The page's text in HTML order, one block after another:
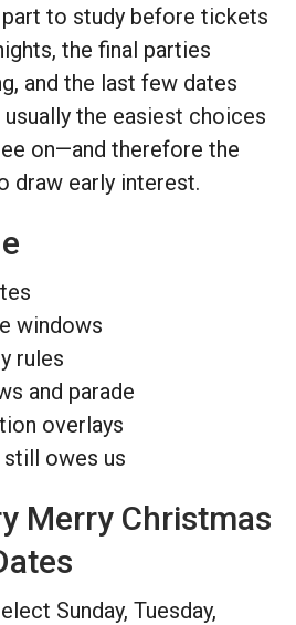
to study before tickets
the final parties
and the last few dates
the easiest choices
on—and therefore the
draw early interest.
windows
rules
and parade
overlays
still owes us
Merry Christmas
Sunday, Tuesday,